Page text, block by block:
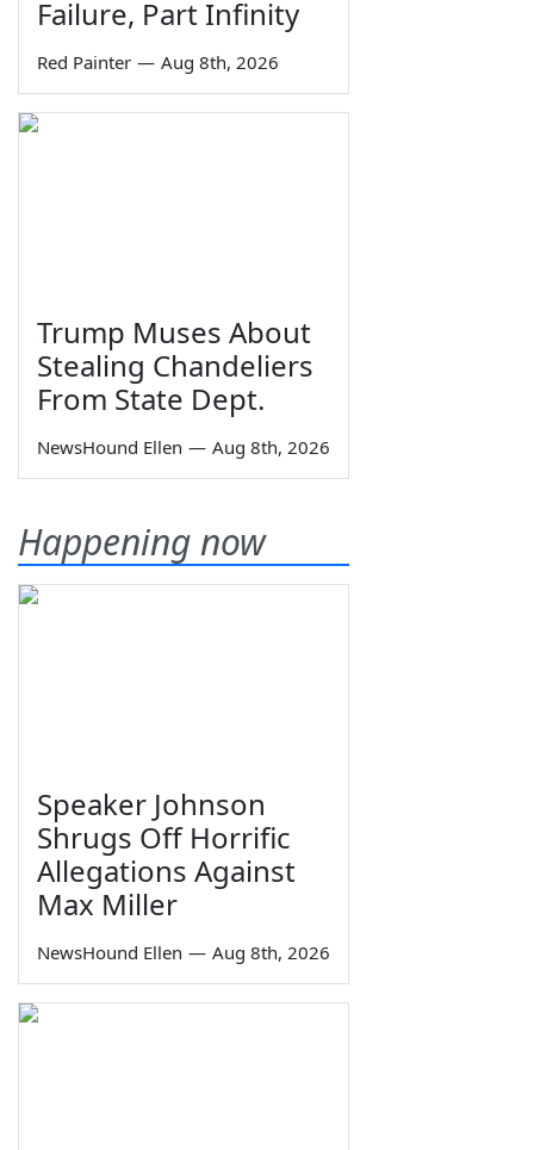
Failure, Part Infinity
Red Painter — Aug 8th, 2026
Trump Muses About
Stealing Chandeliers
From State Dept.
NewsHound Ellen — Aug 8th, 2026
Happening now
Speaker Johnson
Shrugs Off Horrific
Allegations Against
Max Miller
NewsHound Ellen — Aug 8th, 2026